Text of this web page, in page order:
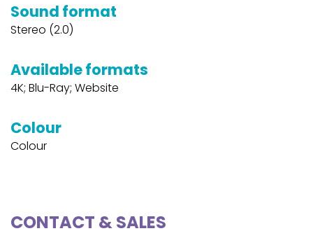
Sound format
Stereo (2.0)
Available formats
4K; Blu-Ray; Website
Colour
Colour
CONTACT & SALES